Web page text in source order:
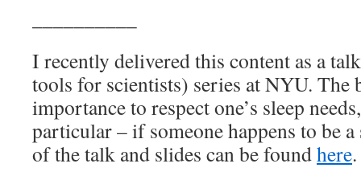
I recently delivered this content as a
tools for scientists) series at NYU. The
importance to respect one’s sleep
particular – if someone happens to be
of the talk and slides can be foundhere.